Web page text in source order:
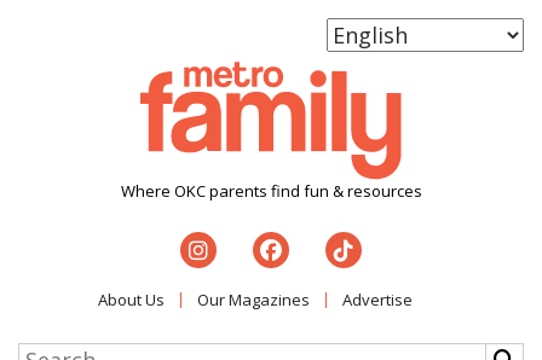
Where OKC parents find fun & resources
About Us Our Magazines Advertise